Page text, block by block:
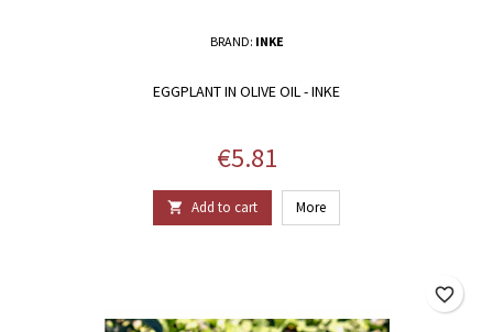
BRAND: INKE
EGGPLANT IN OLIVE OIL - INKE
Price
€5.81
 Add to cart More
favorite_border